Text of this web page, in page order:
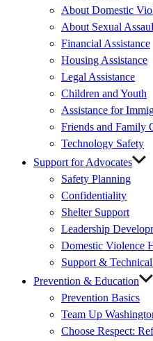
About Domestic
About Sexual
Financial Assistance
Housing Assistance
Legal Assistance
Children and Youth
Assistance for
Friends and Family
Technology Safety
Support for Advocates
Safety Planning
Confidentiality
Shelter Support
Leadership
Domestic Violence
Support &
Prevention & Education
Prevention Basics
Team Up
Choose Respect: